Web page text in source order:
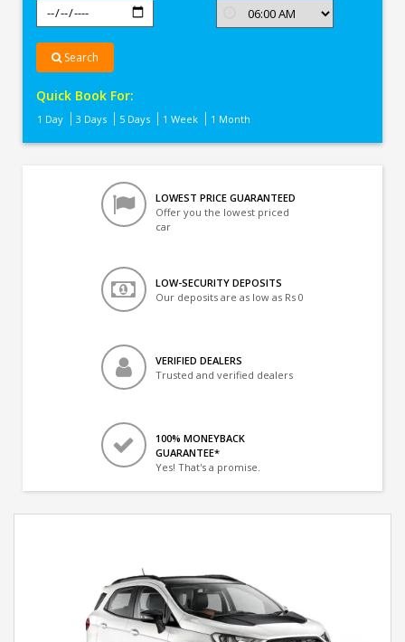
Search
Quick Book For:
1 Day 3 Days 5 Days 1 Week 1 Month
LOWEST PRICE GUARANTEED
Offer you the lowest priced
car
LOW-SECURITY DEPOSITS
Our deposits are as low as Rs 0
VERIFIED DEALERS
Trusted and verified dealers
100% MONEYBACK
GUARANTEE*
Yes! That's a promise.